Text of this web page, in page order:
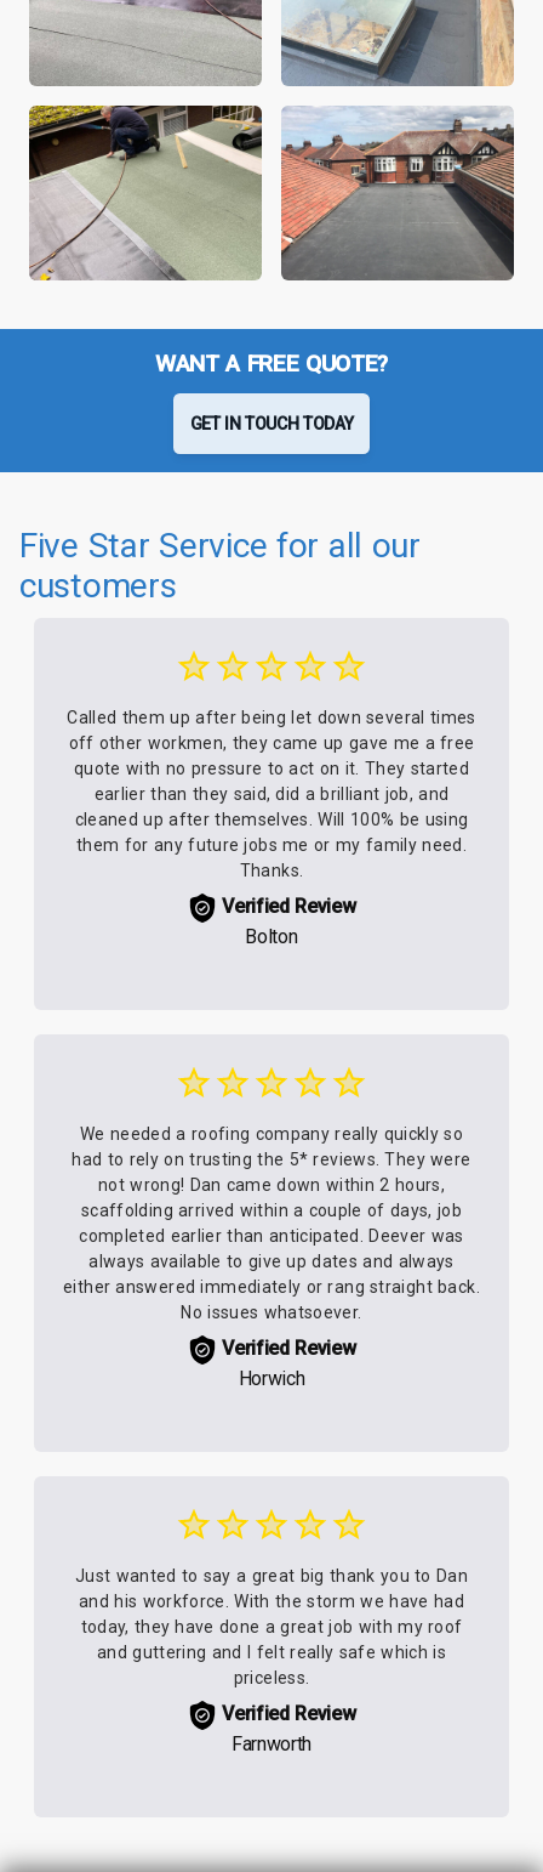
WANT A FREE QUOTE?
GET IN TOUCH TODAY
Five Star Service for all our
customers
Called them up after being let down several times
off other workmen, they came up gave me a free
quote with no pressure to act on it. They started
earlier than they said, did a brilliant job, and
cleaned up after themselves. Will 100% be using
them for any future jobs me or my family need.
Thanks.
Verified Review
Bolton
We needed a roofing company really quickly so
had to rely on trusting the 5* reviews. They were
not wrong! Dan came down within 2 hours,
scaffolding arrived within a couple of days, job
completed earlier than anticipated. Deever was
always available to give up dates and always
either answered immediately or rang straight back.
No issues whatsoever.
Verified Review
Horwich
Just wanted to say a great big thank you to Dan
and his workforce. With the storm we have had
today, they have done a great job with my roof
and guttering and I felt really safe which is
priceless.
Verified Review
Farnworth